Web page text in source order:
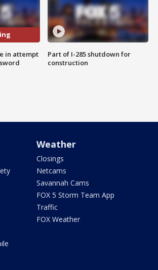
in attempt
Part of I-285 shutdown for
construction
Weather
Closings
Netcams
Savannah Cams
FOX 5 Storm Team App
Traffic
FOX Weather